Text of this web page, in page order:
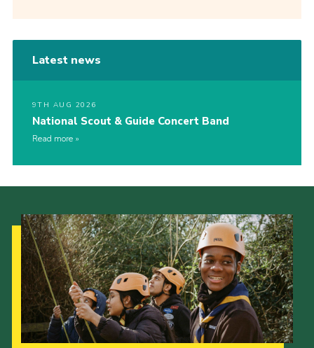
Latest news
9TH AUG 2026
National Scout & Guide Concert Band
Read more